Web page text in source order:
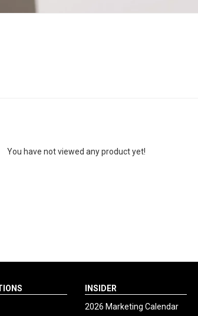
You have not viewed any product yet!
INSIDER
2026 Marketing Calendar